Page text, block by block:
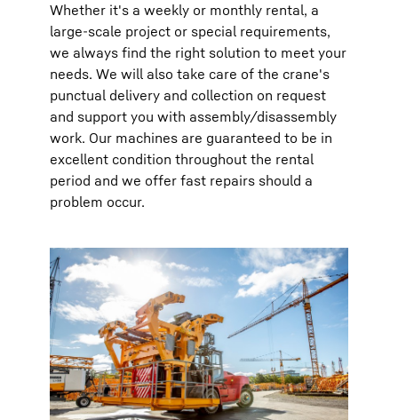
Whether it's a weekly or monthly rental, a
large-scale project or special requirements,
we always find the right solution to meet your
needs. We will also take care of the crane's
punctual delivery and collection on request
and support you with assembly/disassembly
work. Our machines are guaranteed to be in
excellent condition throughout the rental
period and we offer fast repairs should a
problem occur.